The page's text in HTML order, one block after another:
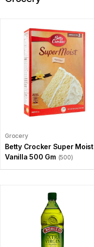
Contact
Grocery
Betty Crocker Super Moist
Vanilla 500 Gm (500)